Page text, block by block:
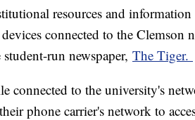
resources and
connected to the Clemson
run newspaper, The Tiger.
connected to the university's
phone carrier's network to